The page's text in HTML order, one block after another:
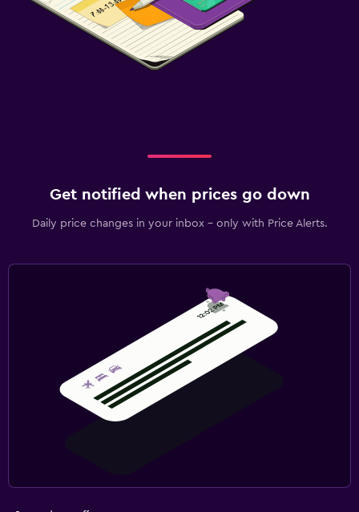
Get notified when prices go down
Daily price changes in your inbox - only with Price Alerts.